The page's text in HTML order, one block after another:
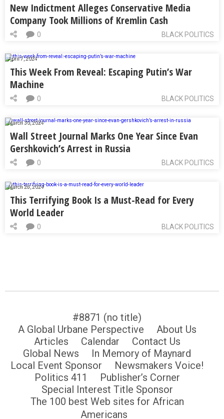
New Indictment Alleges Conservative Media
Company Took Millions of Kremlin Cash
BLACK POLITICS
0
April 7, 2024
This Week From Reveal: Escaping Putin’s War
Machine
BLACK POLITICS
0
March 30, 2024
Wall Street Journal Marks One Year Since Evan
Gershkovich’s Arrest in Russia
BLACK POLITICS
0
March 28, 2024
This Terrifying Book Is a Must-Read for Every
World Leader
BLACK POLITICS
0
#8871 (no title)
A Global Urbane Perspective
About Us
Articles
Calendar
Contact Us
Global News
In Memory of Maynard
Local Event Sponsor
Newsmakers Voice!
Politics 411
Publisher’s Corner
Special Interest Title Sponsor
The 100 best Web sites for African
Americans